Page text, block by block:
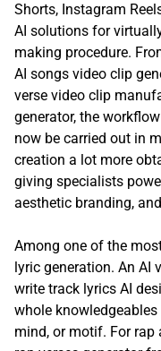
Shorts, Instagram
AI solutions for
making procedure.
AI songs video clip
verse video clip
generator, the
now be carried out in
creation a lot more
giving specialists
aesthetic branding,
Among one of the
lyric generation. An AI
write track lyrics AI
whole
mind, or motif. For rap